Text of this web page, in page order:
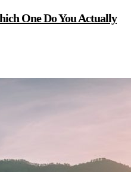
One Do You Actually